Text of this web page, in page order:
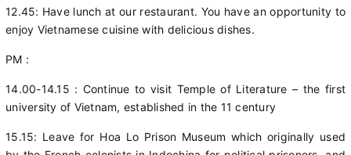
12.45: Have lunch at our restaurant. You have an opportunity to
enjoy Vietnamese cuisine with delicious dishes.
PM :
14.00-14.15 : Continue to visit Temple of Literature – the first
university of Vietnam, established in the 11 century
15.15: Leave for Hoa Lo Prison Museum which originally used